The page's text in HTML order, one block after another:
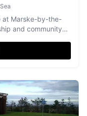
at Marske-by-the-
and community